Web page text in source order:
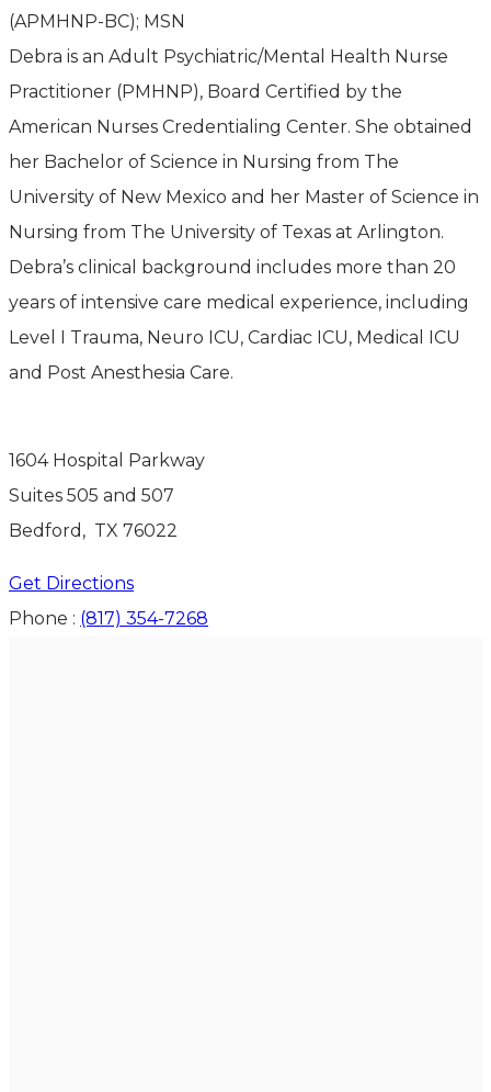
(APMHNP-BC); MSN
Debra is an Adult Psychiatric/Mental Health Nurse
Practitioner (PMHNP), Board Certified by the
American Nurses Credentialing Center. She obtained
her Bachelor of Science in Nursing from The
University of New Mexico and her Master of Science in
Nursing from The University of Texas at Arlington.
Debra’s clinical background includes more than 20
years of intensive care medical experience, including
Level I Trauma, Neuro ICU, Cardiac ICU, Medical ICU
and Post Anesthesia Care.
1604 Hospital Parkway
Suites 505 and 507
Bedford , TX 76022
Get Directions
Phone : (817) 354-7268